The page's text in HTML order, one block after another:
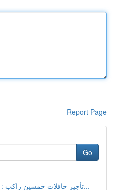
Report Page
Go
تأجير حافلات خمسين راكب : خيارات متعددة بأفضل ا...